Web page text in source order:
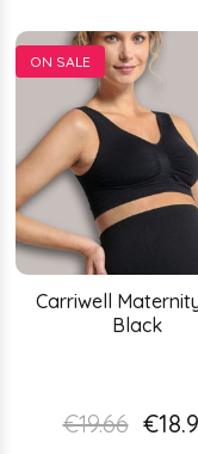
ON SALE
Carriwell
Black
€19.66